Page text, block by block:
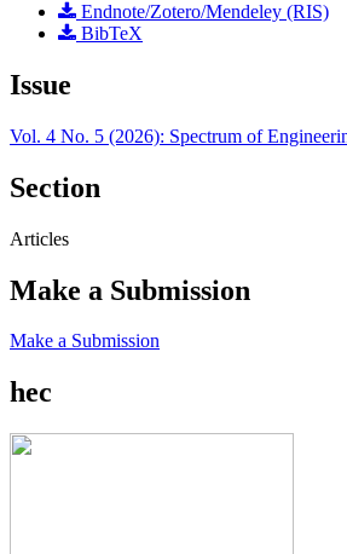
Endnote/Zotero/Mendeley (RIS)
BibTeX
Issue
Vol. 4 No. 5 (2026): Spectrum of
Section
Articles
Make a Submission
Make a Submission
hec